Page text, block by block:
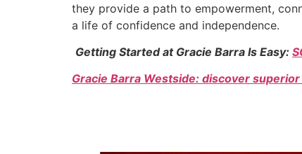
they provide a path to empowerment,
a life of confidence and independence.
Getting Started at Gracie Barra Is Easy:
Gracie Barra Westside: discover